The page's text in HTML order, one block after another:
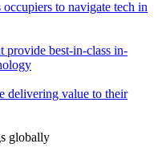
to navigate tech in
provide best-in-class in-
delivering value to their
globally